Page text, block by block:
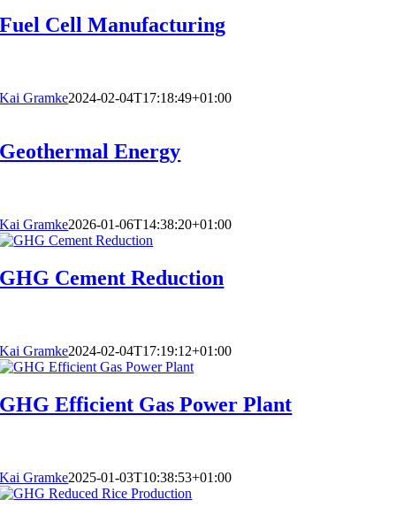
Fuel Cell Manufacturing
Kai Gramke2024-02-04T17:18:49+01:00
Geothermal Energy
Kai Gramke2026-01-06T14:38:20+01:00
GHG Cement Reduction
Kai Gramke2024-02-04T17:19:12+01:00
GHG Efficient Gas Power Plant
Kai Gramke2025-01-03T10:38:53+01:00